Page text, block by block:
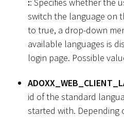
switch the language on
to true, a drop-down
available languages is
login page. Possible
id of the standard
started with. Depending